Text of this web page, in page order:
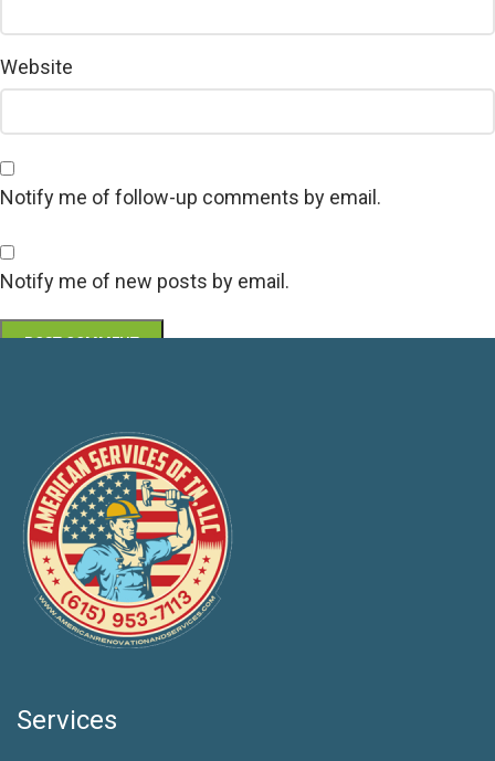
Website
Notify me of follow-up comments by email.
Notify me of new posts by email.
Services